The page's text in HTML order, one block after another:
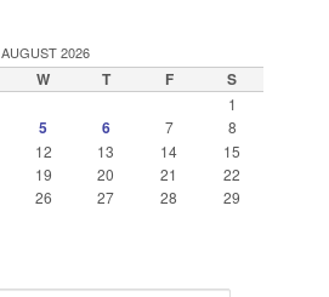
AUGUST 2026
W T F S
1
5 6 7
8
12 13 14
15
19 20 21
22
26 27 28
29